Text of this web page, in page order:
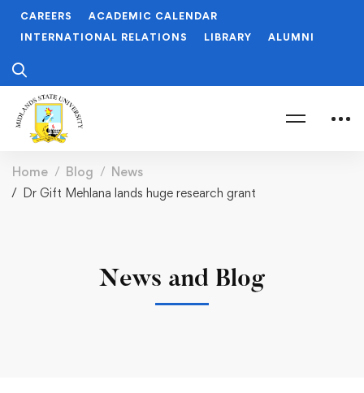
CAREERS
ACADEMIC CALENDAR
INTERNATIONAL RELATIONS
LIBRARY ALUMNI
Home Blog
News
Dr Gift Mehlana lands huge research grant
News and Blog